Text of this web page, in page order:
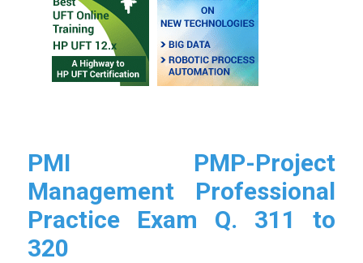
PMI PMP-Project
Management Professional
Practice Exam Q. 311 to
320